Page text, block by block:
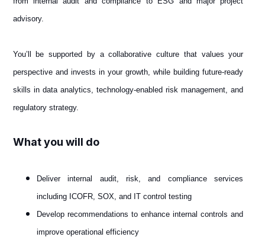
advisory.
You’ll be supported by a collaborative culture that values your
perspective and invests in your growth, while building future-ready
skills in data analytics, technology-enabled risk management, and
regulatory strategy.
What you will do
Deliver internal audit, risk, and compliance services
including ICOFR, SOX, and IT control testing
Develop recommendations to enhance internal controls and
improve operational efficiency